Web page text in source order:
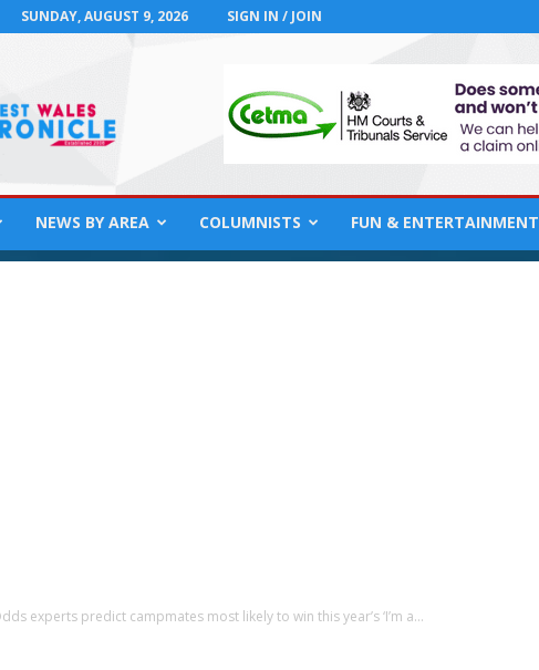
SUNDAY, AUGUST 9, 2026 SIGN IN / JOIN
NEWS BY AREA COLUMNISTS FUN & ENTERTAINMENT
experts predict campmates most likely to win this year’s ‘I’m a...